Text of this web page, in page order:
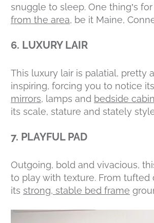
snuggle to sleep. One thing’s
from the area, be it Maine,
6. LUXURY LAIR
This luxury lair is palatial, pretty
inspiring, forcing you to notice
mirrors, lamps and bedside
its scale, stature and stately
7. PLAYFUL PAD
Outgoing, bold and vivacious,
to play with texture. From tufted
its strong, stable bed frame